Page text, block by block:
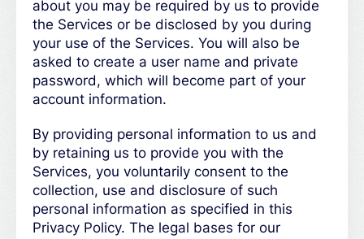
about you may be required by us to provide
the Services or be disclosed by you during
your use of the Services. You will also be
asked to create a user name and private
password, which will become part of your
account information.
By providing personal information to us and
by retaining us to provide you with the
Services, you voluntarily consent to the
collection, use and disclosure of such
personal information as specified in this
Privacy Policy. The legal bases for our